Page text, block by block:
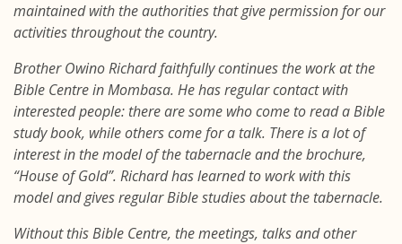
maintained with the authorities that give permission for our
activities throughout the country.
Brother Owino Richard faithfully continues the work at the
Bible Centre in Mombasa. He has regular contact with
interested people: there are some who come to read a Bible
study book, while others come for a talk. There is a lot of
interest in the model of the tabernacle and the brochure,
“House of Gold”. Richard has learned to work with this
model and gives regular Bible studies about the tabernacle.
Without this Bible Centre, the meetings, talks and other